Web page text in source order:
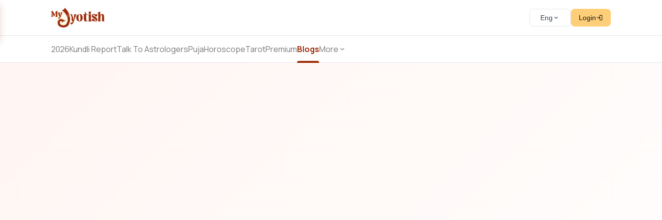
Eng Login
2026Kundli ReportTalk To AstrologersPujaHoroscopeTarotPremiumBlogsMore